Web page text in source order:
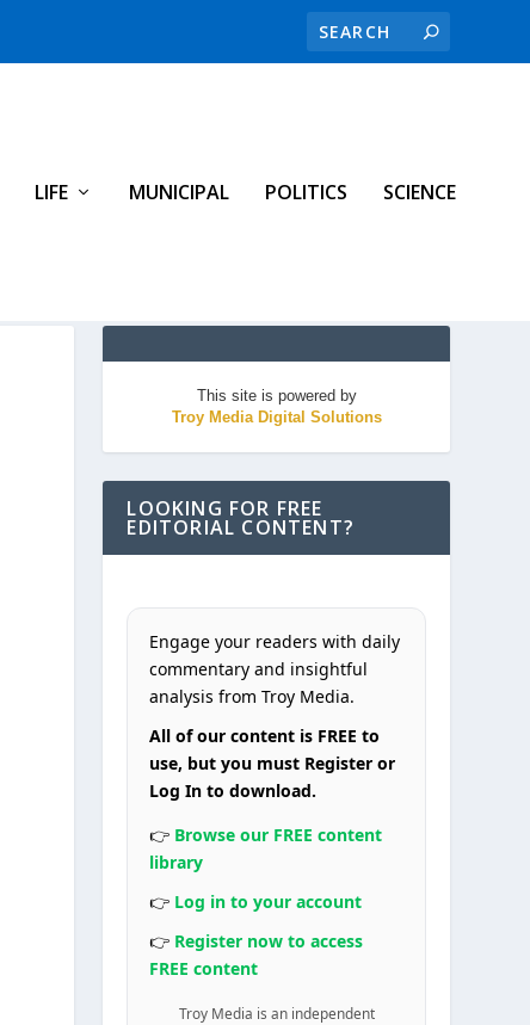
LIFE MUNICIPAL POLITICS SCIENCE
This site is powered by
Troy Media Digital Solutions
LOOKING FOR FREE
EDITORIAL CONTENT?
Engage your readers with daily
commentary and insightful
analysis from Troy Media.
All of our content is FREE to
use, but you must Register or
Log In to download.
👉 Browse our FREE content
library
👉 Log in to your account
👉 Register now to access
FREE content
Troy Media is an independent